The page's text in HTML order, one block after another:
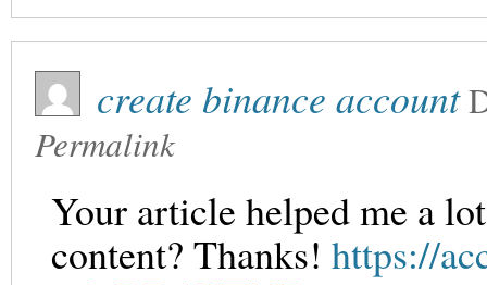
create binance account
Permalink
Your article helped me a
content? Thanks! https://